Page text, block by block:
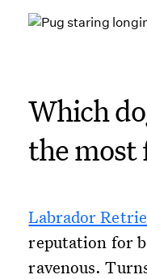
Which
the most
Labrador
reputation for
ravenous.